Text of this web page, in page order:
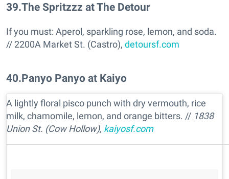
39.The Spritzzz at The Detour
If you must: Aperol, sparkling rose, lemon, and soda.
// 2200A Market St. (Castro), detoursf.com
40.Panyo Panyo at Kaiyo
A lightly floral pisco punch with dry vermouth, rice
milk, chamomile, lemon, and orange bitters. // 1838
Union St. (Cow Hollow), kaiyosf.com